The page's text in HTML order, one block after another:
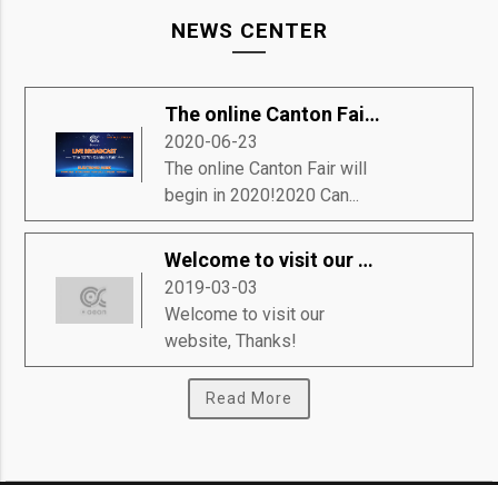
NEWS CENTER
The online Canton Fair will begin in 2020!
2020-06-23
The online Canton Fair will
begin in 2020!2020 Can...
Welcome to visit our website, Thanks!
2019-03-03
Welcome to visit our
website, Thanks!
Read More